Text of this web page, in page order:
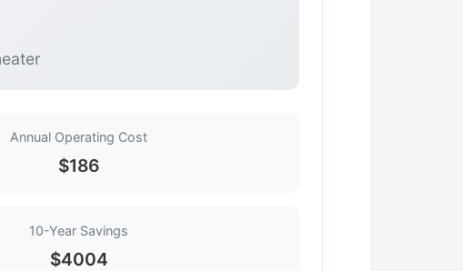
Annual Operating Cost
$186
10-Year Savings
$4004